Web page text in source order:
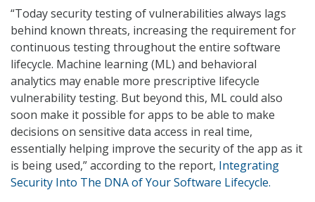
“Today security testing of vulnerabilities always lags
behind known threats, increasing the requirement for
continuous testing throughout the entire software
lifecycle. Machine learning (ML) and behavioral
analytics may enable more prescriptive lifecycle
vulnerability testing. But beyond this, ML could also
soon make it possible for apps to be able to make
decisions on sensitive data access in real time,
essentially helping improve the security of the app as it
is being used,” according to the report, Integrating
Security Into The DNA of Your Software Lifecycle.